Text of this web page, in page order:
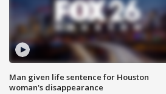
Man given life sentence for Houston
woman's disappearance